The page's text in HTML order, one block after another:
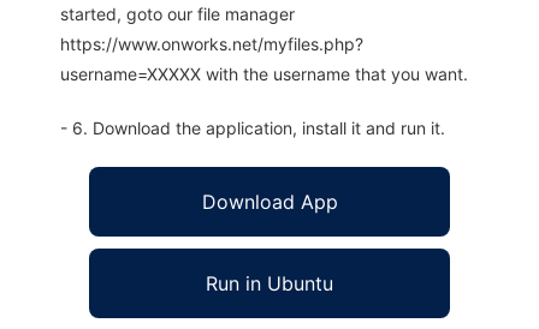
started, goto our file manager
https://www.onworks.net/myfiles.php?
username=XXXXX with the username that you want.
- 6. Download the application, install it and run it.
Download App
Run in Ubuntu